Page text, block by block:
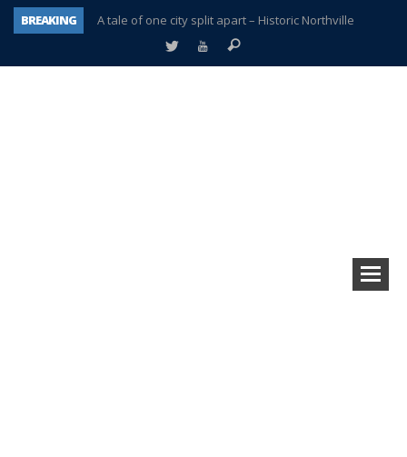
BREAKING
A tale of one city split apart – Historic Northville
Age discrimination suit filed by former PCCS teachers